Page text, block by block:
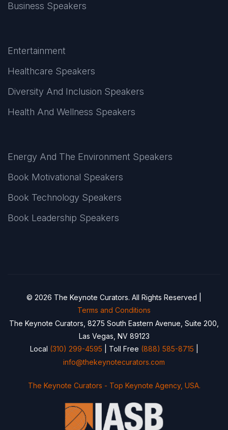
Business Speakers
Entertainment
Healthcare Speakers
Diversity And Inclusion Speakers
Health And Wellness Speakers
Energy And The Environment Speakers
Book Motivational Speakers
Book Technology Speakers
Book Leadership Speakers
© 2026 The Keynote Curators. All Rights Reserved |
Terms and Conditions
The Keynote Curators, 8275 South Eastern Avenue, Suite 200,
Las Vegas, NV 89123
Local (310) 299-4595 | Toll Free (888) 585-8715
info@thekeynotecurators.com
The Keynote Curators - Top Keynote Agency, USA.